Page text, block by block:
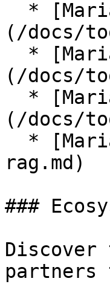
(/docs/
(/docs/
(/docs/
rag.md)
###
partners